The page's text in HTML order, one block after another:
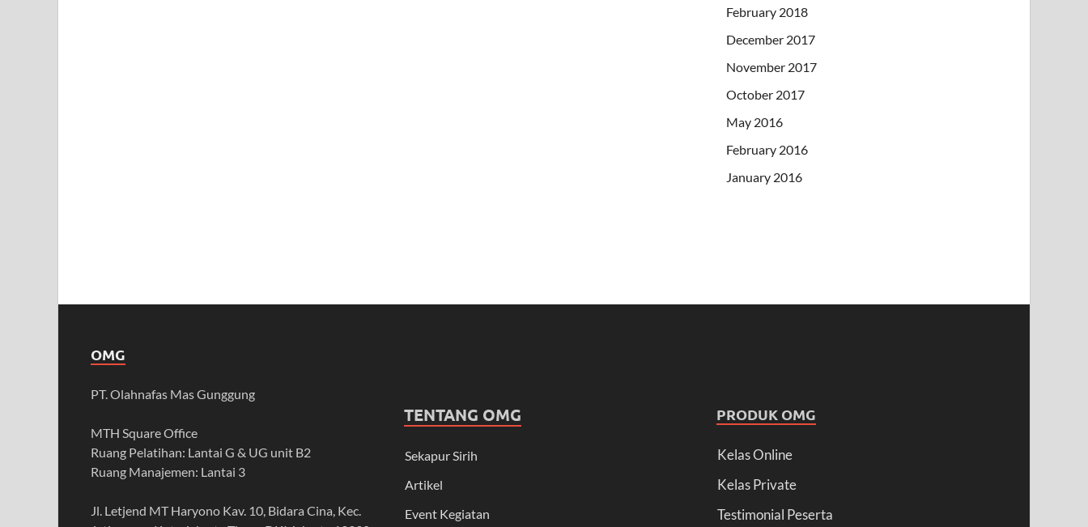
February 2018
December 2017
November 2017
October 2017
May 2016
February 2016
January 2016
OMG
PT. Olahnafas Mas Gunggung
MTH Square Office
Ruang Pelatihan: Lantai G & UG unit B2
Ruang Manajemen: Lantai 3
Jl. Letjend MT Haryono Kav. 10, Bidara Cina, Kec.
TENTANG OMG
Sekapur Sirih
Artikel
Event Kegiatan
PRODUK OMG
Kelas Online
Kelas Private
Testimonial Peserta